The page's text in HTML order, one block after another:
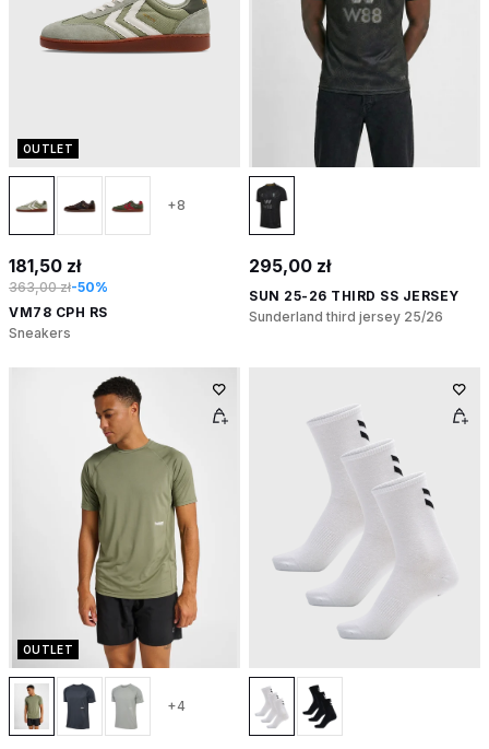
OUTLET
+8
181,50 zł
363,00 zł-50%
VM78 CPH RS
Sneakers
295,00 zł
SUN 25-26 THIRD SS JERSEY
Sunderland third jersey 25/26
OUTLET
+4